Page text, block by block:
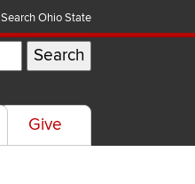
Search Ohio State
Give